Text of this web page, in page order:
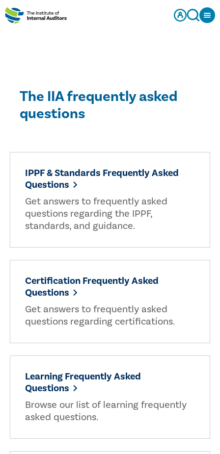
The IIA frequently asked
questions
IPPF & Standards Frequently Asked
Questions
Get answers to frequently asked
questions regarding the IPPF,
standards, and guidance.
Certification Frequently Asked
Questions
Get answers to frequently asked
questions regarding certifications.
Learning Frequently Asked
Questions
Browse our list of learning frequently
asked questions.